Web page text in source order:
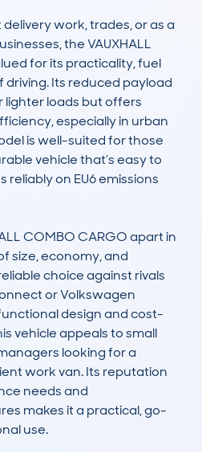
work, trades, or as a
the VAUXHALL
for its practicality, fuel
Its reduced payload
lighter loads but offers
especially in urban
is well-suited for those
vehicle that’s easy to
on EU6 emissions
COMBO CARGO apart in
size, economy, and
choice against rivals
or Volkswagen
design and cost-
vehicle appeals to small
looking for a
work van. Its reputation
needs and
makes it a practical, go-
use.